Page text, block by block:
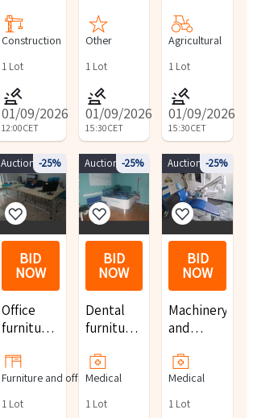
Construction
1Lot
01/09/2026
12:00CET
Other
1Lot
01/09/2026
15:30CET
propelled
forage
harvester
Agricultural
1 Lot
01/09/2026
15:30CET
Auction 10112
-25%
BID
NOW
Office
furniture
equipment
Furniture and office
1Lot
Auction 10113
-25%
BID
NOW
Dental
furniture
equipment
Medical
1Lot
Auction 10115
-25%
BID
NOW
Machinery
and
for dental
practices
Medical
1 Lot